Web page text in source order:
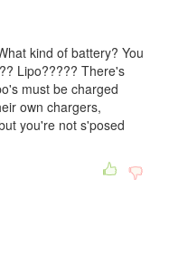
kind of battery? You
Lipo????? There's
must be charged
own chargers,
you're not s'posed